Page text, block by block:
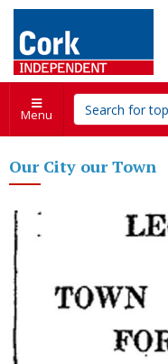
Menu
Our City our Town